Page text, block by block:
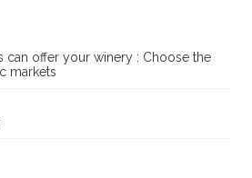
can offer your winery : Choose the
markets